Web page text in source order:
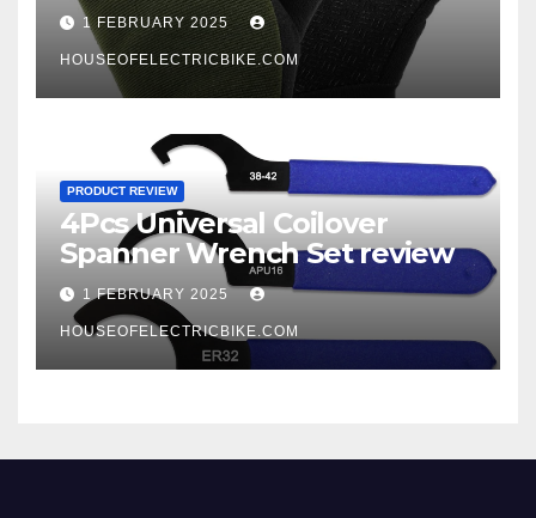
1 FEBRUARY 2025
HOUSEOFELECTRICBIKE.COM
PRODUCT REVIEW
4Pcs Universal Coilover
Spanner Wrench Set review
1 FEBRUARY 2025
HOUSEOFELECTRICBIKE.COM